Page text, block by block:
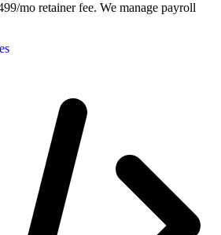
mo retainer fee. We manage payroll